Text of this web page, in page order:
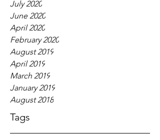
July 2020
June 2020
April 2020
February 2020
August 2019
April 2019
March 2019
January 2019
August 2018
Tags